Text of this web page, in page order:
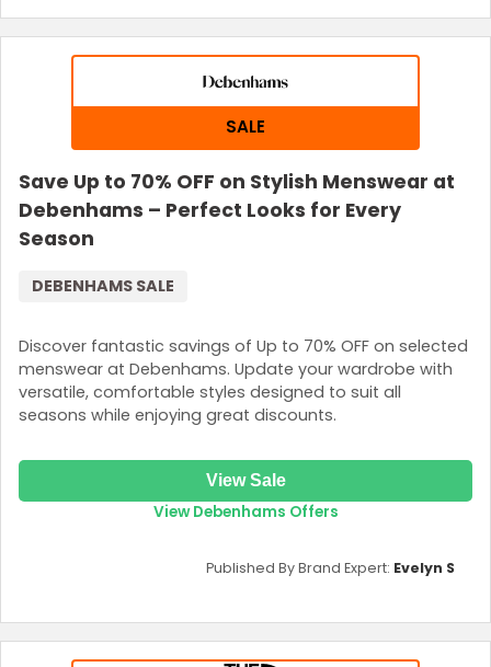
SALE
Save Up to 70% OFF on Stylish Menswear at
Debenhams – Perfect Looks for Every
Season
Discover fantastic savings of Up to 70% OFF on selected
menswear at Debenhams. Update your wardrobe with
versatile, comfortable styles designed to suit all
seasons while enjoying great discounts.
DEBENHAMS SALE
View Sale
View Debenhams Offers
Published By Brand Expert: Evelyn S